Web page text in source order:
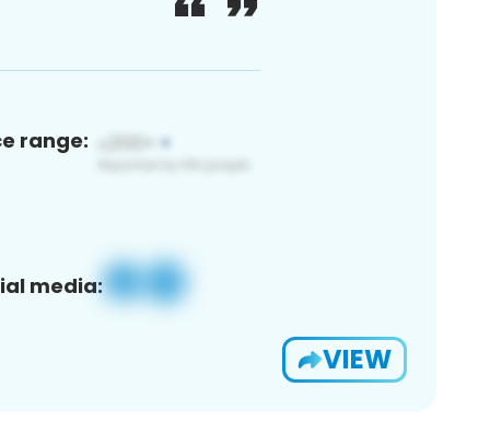
range:
media:
VIEW